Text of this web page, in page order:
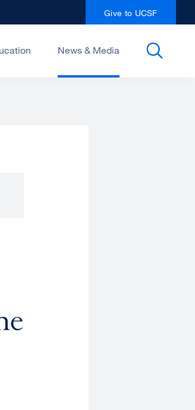
Give to UCSF
News & Media